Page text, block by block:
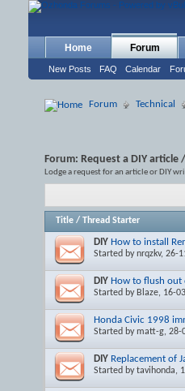
Home Forum
New Posts FAQ Calendar
Forum Technical
Forum: Request a DIY article
Lodge a request for an article or DIY
Title / Thread Starter
DIY How to install
Started bynrqzkv, 26-
DIY How to flush out
Started by Blaze, 16-
Honda Civic 1998
Started bymatt-g, 28-
DIY Replacement of
Started bytavihonda,